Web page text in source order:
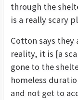
through the
is a really scary
Cotton says they
reality, it is [a
gone to the
homeless
and not get to